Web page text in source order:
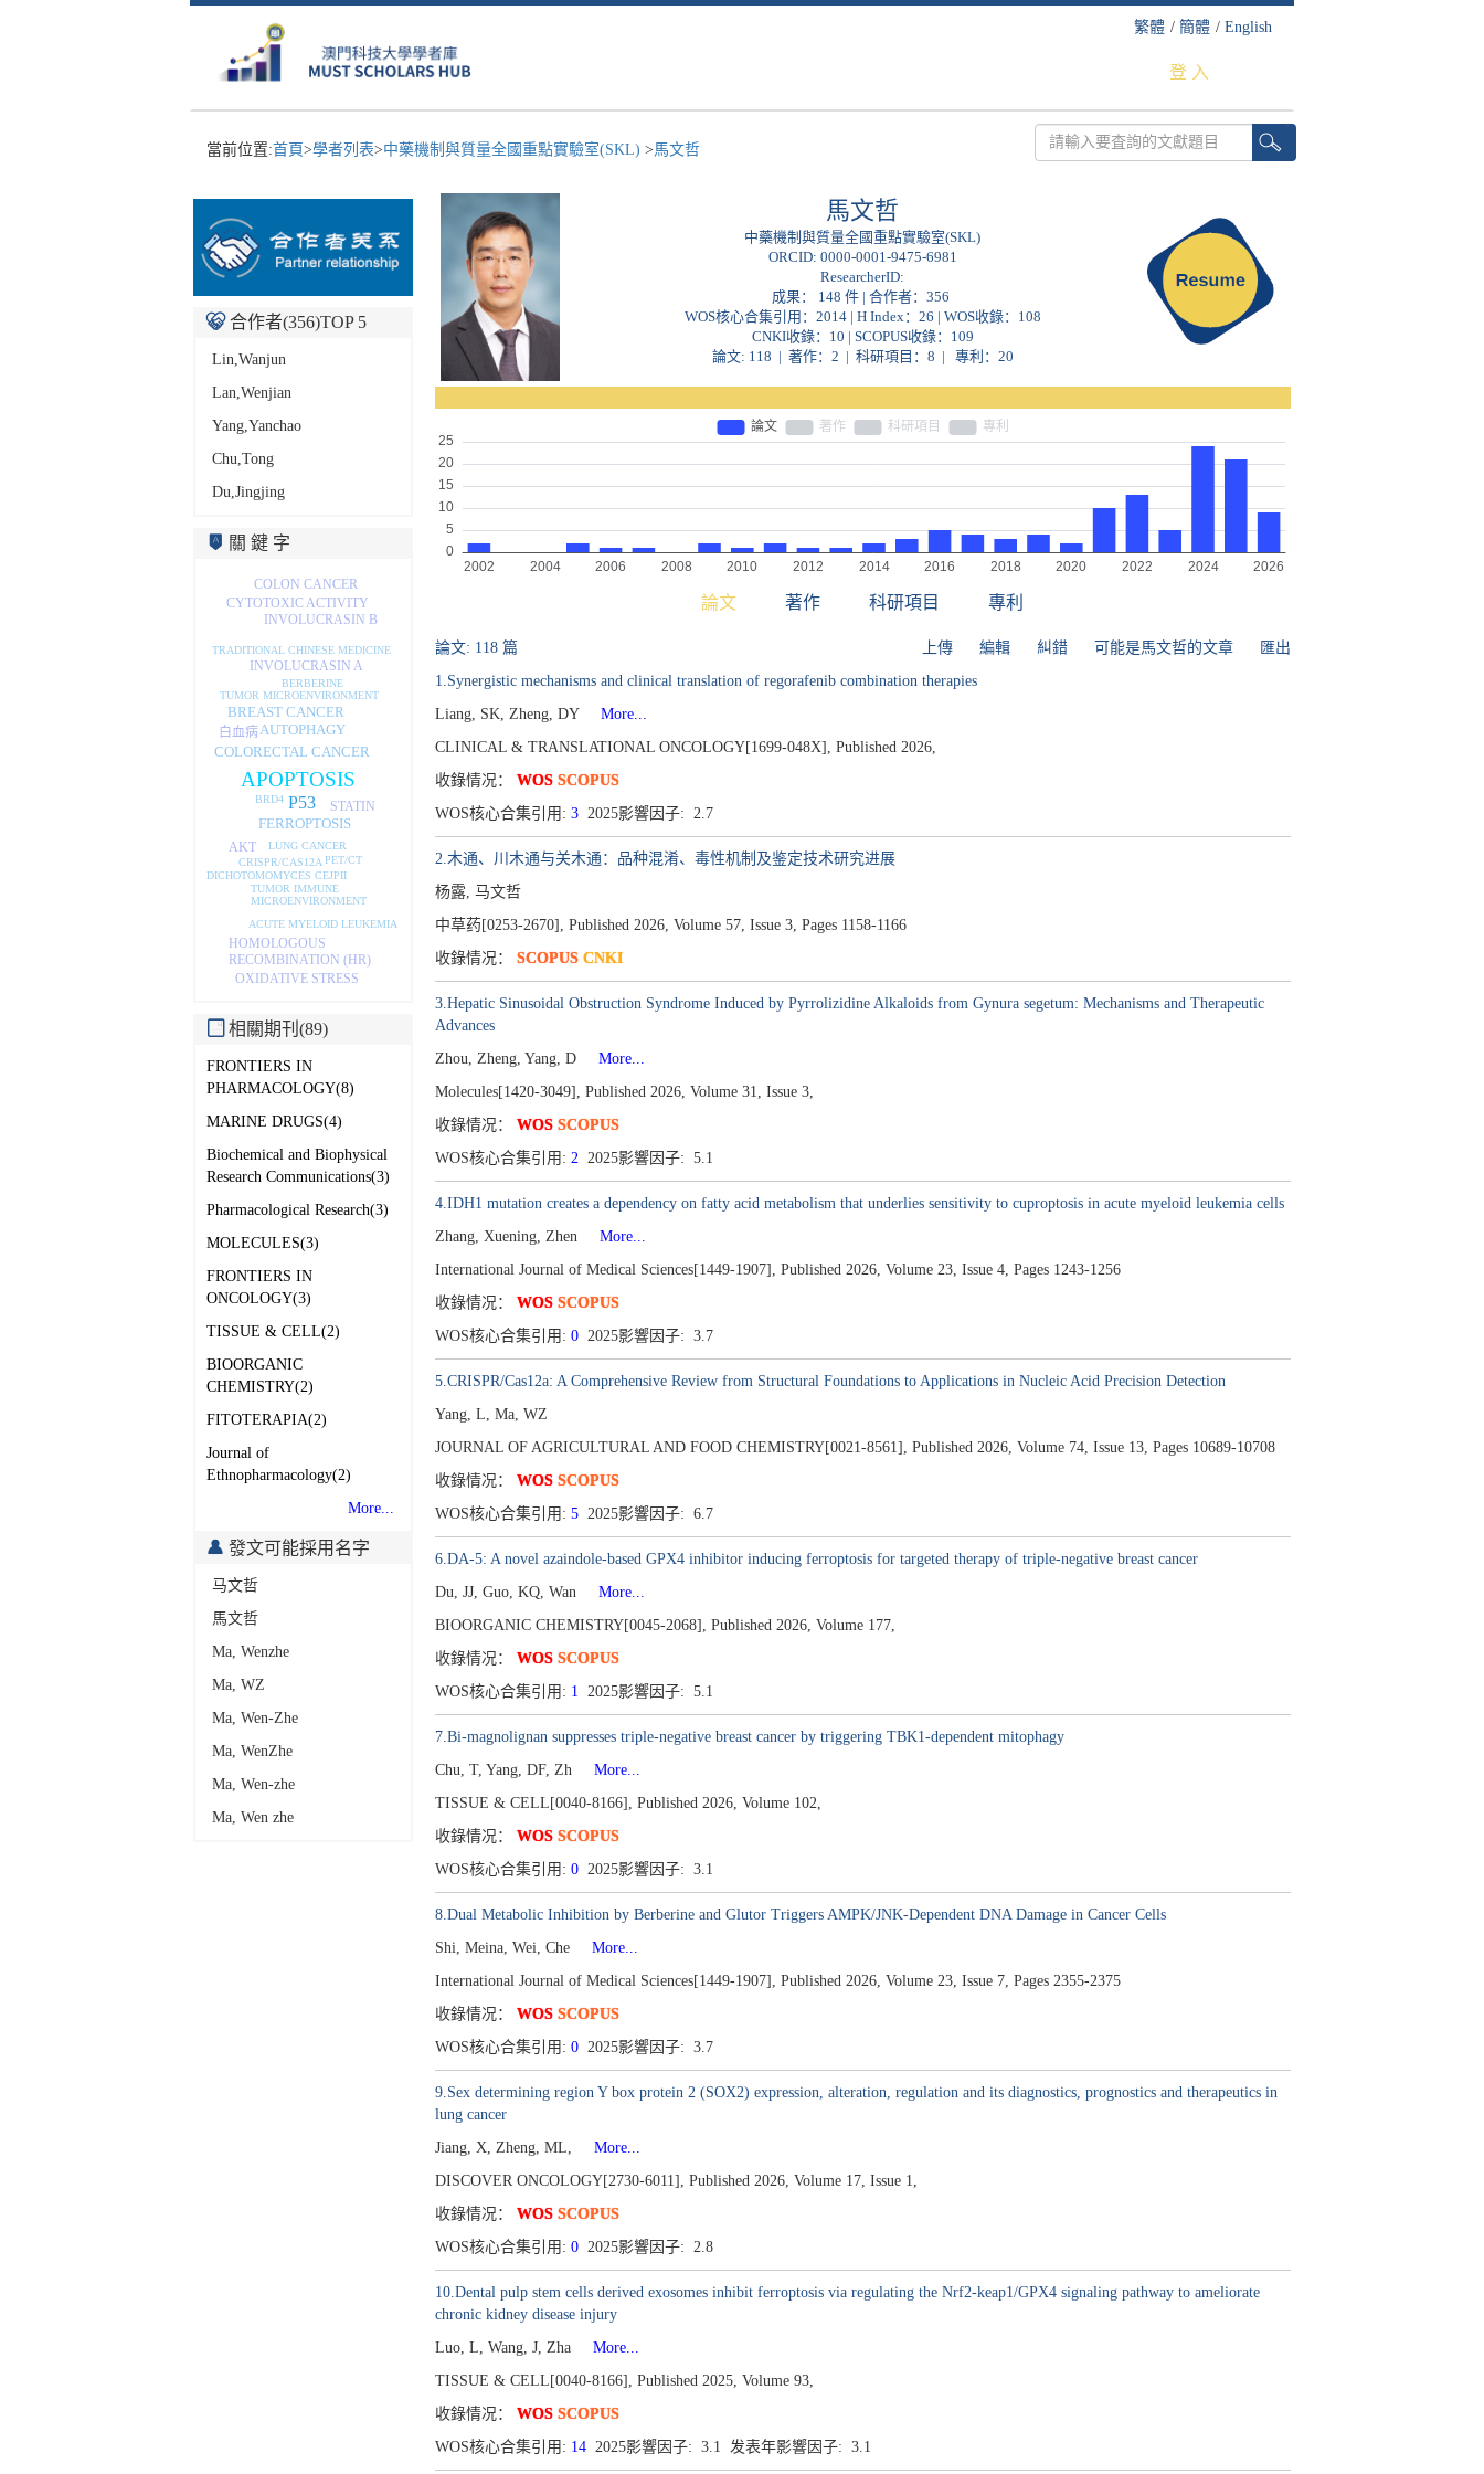
繁體 / 簡體 / English
登 入
當前位置:首頁>學者列表>中藥機制與質量全國重點實驗室(SKL) >馬文哲
合作者(356)TOP 5
Lin,Wanjun
Lan,Wenjian
Yang,Yanchao
Chu,Tong
Du,Jingjing
關 鍵 字
APOPTOSIS
P53
COLORECTAL CANCER
AUTOPHAGY
FERROPTOSIS
BREAST CANCER
LUNG CANCER
TUMOR MICROENVIRONMENT
BRD4
CRISPR/CAS12A
BERBERINE
DICHOTOMOMYCES CEJPII
TUMOR IMMUNE
MICROENVIRONMENT
TRADITIONAL CHINESE MEDICINE
ACUTE MYELOID LEUKEMIA
PET/CT
STATIN
INVOLUCRASIN A
HOMOLOGOUS
RECOMBINATION (HR)
INVOLUCRASIN B
CYTOTOXIC ACTIVITY
COLON CANCER
白血病
OXIDATIVE STRESS
AKT
相關期刊(89)
FRONTIERS IN
PHARMACOLOGY(8)
MARINE DRUGS(4)
Biochemical and Biophysical
Research Communications(3)
Pharmacological Research(3)
MOLECULES(3)
FRONTIERS IN
ONCOLOGY(3)
TISSUE & CELL(2)
BIOORGANIC
CHEMISTRY(2)
FITOTERAPIA(2)
Journal of
Ethnopharmacology(2)
More...
發文可能採用名字
马文哲
馬文哲
Ma, Wenzhe
Ma, WZ
Ma, Wen-Zhe
Ma, WenZhe
Ma, Wen-zhe
Ma, Wen zhe
馬文哲
中藥機制與質量全國重點實驗室(SKL)
ORCID: 0000-0001-9475-6981
ResearcherID:
成果： 148 件 | 合作者：356
WOS核心合集引用：2014 | H Index：26 | WOS收錄：108
CNKI收錄：10 | SCOPUS收錄：109
論文: 118 | 著作：2 | 科研項目：8 | 專利：20
論文 著作 科研項目 專利
論文: 118 篇 上傳 編輯 糾錯 可能是馬文哲的文章
匯出
1.Synergistic mechanisms and clinical translation of regorafenib combination therapies
Liang, SK, Zheng, DY
More...
CLINICAL & TRANSLATIONAL ONCOLOGY[1699-048X], Published 2026,
收錄情况： WOS SCOPUS
WOS核心合集引用: 32025影響因子: 2.7
2.木通、川木通与关木通：品种混淆、毒性机制及鉴定技术研究进展
杨露, 马文哲
中草药[0253-2670], Published 2026, Volume 57, Issue 3, Pages 1158-1166
收錄情况： SCOPUS CNKI
3.Hepatic Sinusoidal Obstruction Syndrome Induced by Pyrrolizidine Alkaloids from Gynura segetum: Mechanisms and Therapeutic
Advances
Zhou, Zheng, Yang, D
More...
Molecules[1420-3049], Published 2026, Volume 31, Issue 3,
收錄情况： WOS SCOPUS
WOS核心合集引用: 22025影響因子: 5.1
4.IDH1 mutation creates a dependency on fatty acid metabolism that underlies sensitivity to cuproptosis in acute myeloid leukemia cells
Zhang, Xuening, Zhen
More...
International Journal of Medical Sciences[1449-1907], Published 2026, Volume 23, Issue 4, Pages 1243-1256
收錄情况： WOS SCOPUS
WOS核心合集引用: 02025影響因子: 3.7
5.CRISPR/Cas12a: A Comprehensive Review from Structural Foundations to Applications in Nucleic Acid Precision Detection
Yang, L, Ma, WZ
JOURNAL OF AGRICULTURAL AND FOOD CHEMISTRY[0021-8561], Published 2026, Volume 74, Issue 13, Pages 10689-10708
收錄情况： WOS SCOPUS
WOS核心合集引用: 52025影響因子: 6.7
6.DA-5: A novel azaindole-based GPX4 inhibitor inducing ferroptosis for targeted therapy of triple-negative breast cancer
Du, JJ, Guo, KQ, Wan
More...
BIOORGANIC CHEMISTRY[0045-2068], Published 2026, Volume 177,
收錄情况： WOS SCOPUS
WOS核心合集引用: 1 2025影響因子: 5.1
7.Bi-magnolignan suppresses triple-negative breast cancer by triggering TBK1-dependent mitophagy
Chu, T, Yang, DF, Zh
More...
TISSUE & CELL[0040-8166], Published 2026, Volume 102,
收錄情况： WOS SCOPUS
WOS核心合集引用: 02025影響因子: 3.1
8.Dual Metabolic Inhibition by Berberine and Glutor Triggers AMPK/JNK-Dependent DNA Damage in Cancer Cells
Shi, Meina, Wei, Che
More...
International Journal of Medical Sciences[1449-1907], Published 2026, Volume 23, Issue 7, Pages 2355-2375
收錄情况： WOS SCOPUS
WOS核心合集引用: 02025影響因子: 3.7
9.Sex determining region Y box protein 2 (SOX2) expression, alteration, regulation and its diagnostics, prognostics and therapeutics in
lung cancer
Jiang, X, Zheng, ML,
More...
DISCOVER ONCOLOGY[2730-6011], Published 2026, Volume 17, Issue 1,
收錄情况： WOS SCOPUS
WOS核心合集引用: 02025影響因子: 2.8
10.Dental pulp stem cells derived exosomes inhibit ferroptosis via regulating the Nrf2-keap1/GPX4 signaling pathway to ameliorate
chronic kidney disease injury
Luo, L, Wang, J, Zha
More...
TISSUE & CELL[0040-8166], Published 2025, Volume 93,
收錄情况： WOS SCOPUS
WOS核心合集引用: 142025影響因子: 3.1 发表年影響因子: 3.1